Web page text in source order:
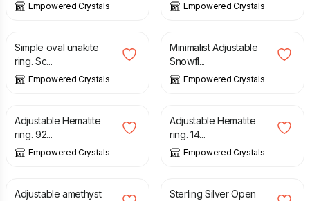
Empowered Crystals Empowered Crystals
£ 27.00
Simple oval unakite
ring. Sc...
Empowered Crystals
£ 27.00
Minimalist Adjustable
Snowfl...
Empowered Crystals
£ 29.00
Adjustable Hematite
ring. 92...
Empowered Crystals
£ 25.00
Adjustable Hematite
ring. 14...
Empowered Crystals
£ 29.00
Adjustable amethyst
£ 30.00
Sterling Silver Open